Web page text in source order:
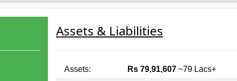
Assets & Liabilities
Assets: Rs 79,91,607~79 Lacs+